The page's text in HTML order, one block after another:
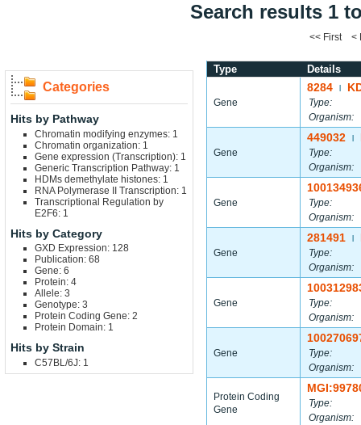
Search results 1
<< First <
Categories
Hits by Pathway
Chromatin modifying enzymes: 1
Chromatin organization: 1
Gene expression (Transcription): 1
Generic Transcription Pathway: 1
HDMs demethylate histones: 1
RNA Polymerase II Transcription: 1
Transcriptional Regulation by
E2F6: 1
Hits by Category
GXD Expression: 128
Publication: 68
Gene: 6
Protein: 4
Allele: 3
Genotype: 3
Protein Coding Gene: 2
Protein Domain: 1
Hits by Strain
C57BL/6J: 1
Type Details
Gene
8284
Type:
Organism:
Gene
449032
Type:
Organism:
Gene
Type:
Organism:
Gene
281491
Type:
Organism:
Gene
Type:
Organism:
Gene
Type:
Organism:
Protein Coding
Gene
Type:
Organism: